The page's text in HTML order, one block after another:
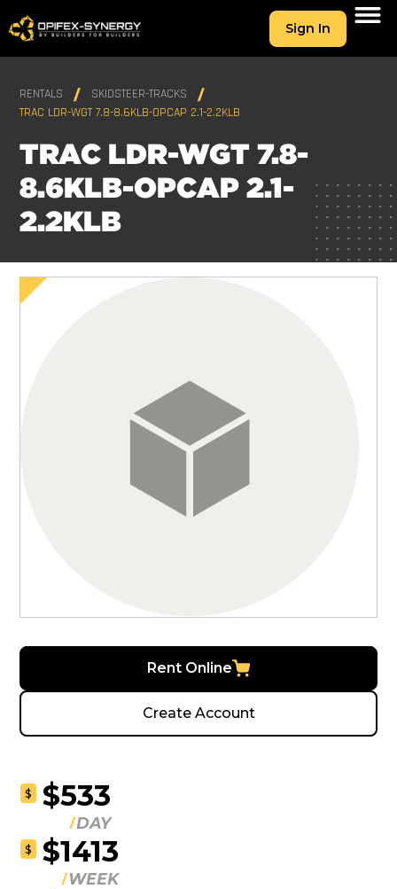
Sign In
RENTALS
SKIDSTEER-TRACKS
TRAC LDR-WGT 7.8-8.6KLB-OPCAP 2.1-2.2KLB
TRAC LDR-WGT 7.8-
8.6KLB-OPCAP 2.1-
2.2KLB
Rent Online
Create Account
$ $533
DAY
$ $1413
WEEK